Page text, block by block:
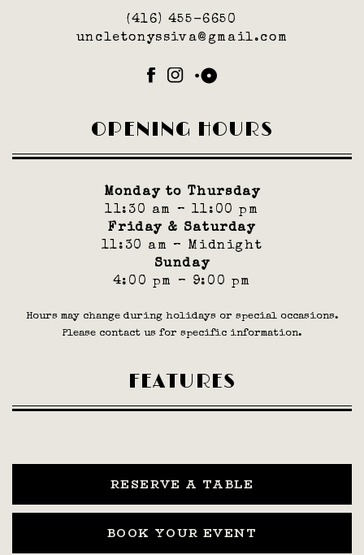
(416) 455-6650
uncletonyssiva@gmail.com
Facebook
Instagram
OPENING HOURS
Monday to Thursday
11:30 am – 11:00 pm
Friday & Saturday
11:30 am – Midnight
Sunday
4:00 pm – 9:00 pm
Hours may change during holidays or special occasions.
Please contact us for specific information.
FEATURES
RESERVE A TABLE
BOOK YOUR EVENT